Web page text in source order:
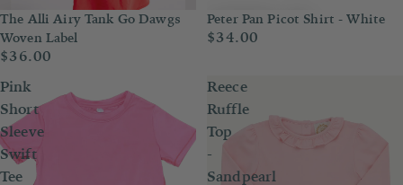
The Alli Airy Tank Go Dawgs
Woven Label
$36.00
Peter Pan Picot Shirt - White
$34.00
Pink
Short
Sleeve
Swift
Tee
Reece
Ruffle
Top
-
Sandpearl